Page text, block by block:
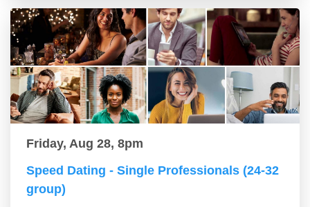
Friday, Aug 28, 8pm
Speed Dating - Single Professionals (24-32
group)